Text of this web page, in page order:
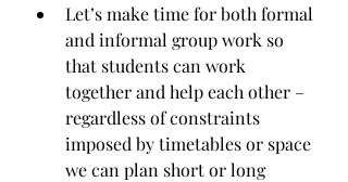
Let’s make time for both formal
and informal group work so
that students can work
together and help each other –
regardless of constraints
imposed by timetables or space
we can plan short or long